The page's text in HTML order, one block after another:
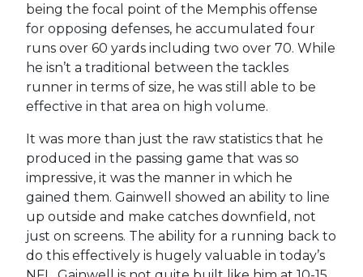
being the focal point of the Memphis offense
for opposing defenses, he accumulated four
runs over 60 yards including two over 70. While
he isn’t a traditional between the tackles
runner in terms of size, he was still able to be
effective in that area on high volume.
It was more than just the raw statistics that he
produced in the passing game that was so
impressive, it was the manner in which he
gained them. Gainwell showed an ability to line
up outside and make catches downfield, not
just on screens. The ability for a running back to
do this effectively is hugely valuable in today’s